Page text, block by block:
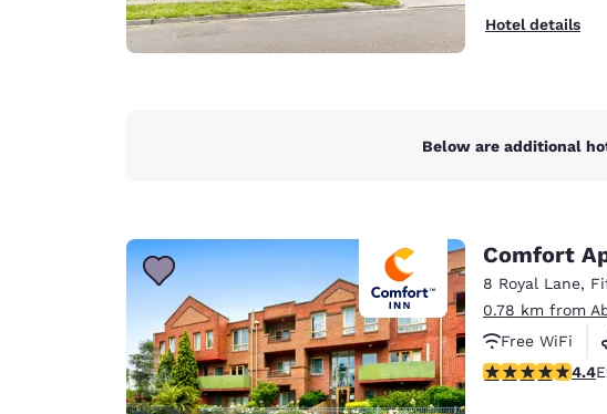
Hotel details
Below are additional
Comfort
8 Royal Lane,
0.78 km from
Free WiFi
4.44 stars
4.4